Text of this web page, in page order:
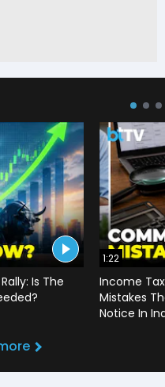
Is The
1:22
Income
Mistakes
Notice In